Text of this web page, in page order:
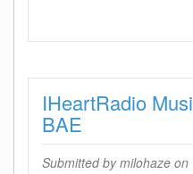
IHeartRadio
BAE
Submitted bymilohaze on